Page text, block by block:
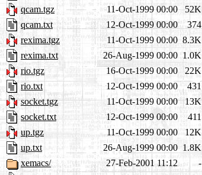
qcam.tgz
11-Oct-1999 00:00 52K
qcam.txt
12-Oct-1999 00:00 374
rexima.tgz
11-Oct-1999 00:00 8.3K
rexima.txt
26-Aug-1999 00:00 1.0K
rio.tgz
16-Oct-1999 00:00 22K
rio.txt
12-Oct-1999 00:00 431
socket.tgz
11-Oct-1999 00:00 13K
socket.txt
12-Oct-1999 00:00 411
up.tgz
11-Oct-1999 00:00 12K
up.txt
26-Aug-1999 00:00 1.8K
xemacs/
27-Feb-2001 11:12
-